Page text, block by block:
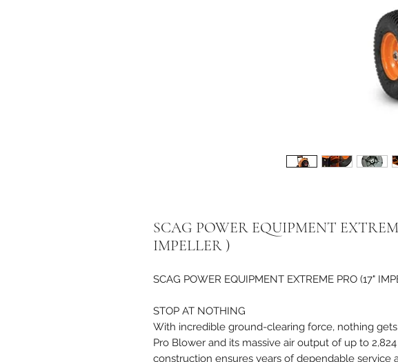
SCAG POWER EQUIPMENT
IMPELLER )
SCAG POWER EQUIPMENT EXTREME PRO (17"
STOP AT NOTHING
With incredible ground-clearing force, nothing
Pro Blower and its massive air output of up to
construction ensures years of dependable service